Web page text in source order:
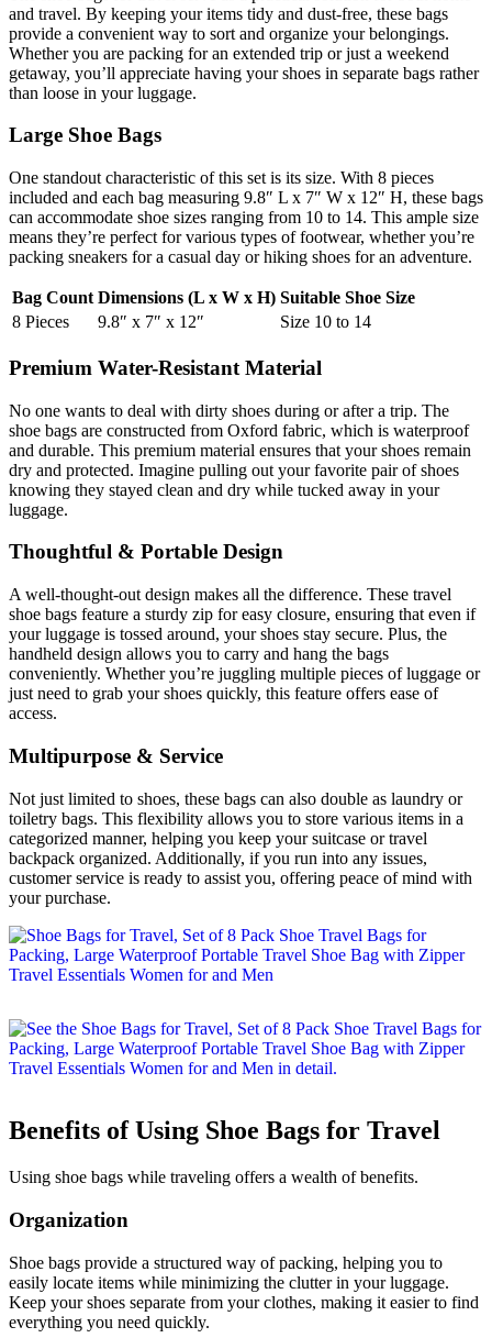
and travel. By keeping your items tidy and dust-free, these bags
provide a convenient way to sort and organize your belongings.
Whether you are packing for an extended trip or just a weekend
getaway, you’ll appreciate having your shoes in separate bags rather
than loose in your luggage.
Large Shoe Bags
One standout characteristic of this set is its size. With 8 pieces
included and each bag measuring 9.8″ L x 7″ W x 12″ H, these bags
can accommodate shoe sizes ranging from 10 to 14. This ample size
means they’re perfect for various types of footwear, whether you’re
packing sneakers for a casual day or hiking shoes for an adventure.
Bag Count Dimensions (L x W x H) Suitable Shoe Size
8 Pieces
9.8″ x 7″ x 12″ Size 10 to 14
Premium Water-Resistant Material
No one wants to deal with dirty shoes during or after a trip. The
shoe bags are constructed from Oxford fabric, which is waterproof
and durable. This premium material ensures that your shoes remain
dry and protected. Imagine pulling out your favorite pair of shoes
knowing they stayed clean and dry while tucked away in your
luggage.
Thoughtful & Portable Design
A well-thought-out design makes all the difference. These travel
shoe bags feature a sturdy zip for easy closure, ensuring that even if
your luggage is tossed around, your shoes stay secure. Plus, the
handheld design allows you to carry and hang the bags
conveniently. Whether you’re juggling multiple pieces of luggage or
just need to grab your shoes quickly, this feature offers ease of
access.
Multipurpose & Service
Not just limited to shoes, these bags can also double as laundry or
toiletry bags. This flexibility allows you to store various items in a
categorized manner, helping you keep your suitcase or travel
backpack organized. Additionally, if you run into any issues,
customer service is ready to assist you, offering peace of mind with
your purchase.
Benefits of Using Shoe Bags for Travel
Using shoe bags while traveling offers a wealth of benefits.
Organization
Shoe bags provide a structured way of packing, helping you to
easily locate items while minimizing the clutter in your luggage.
Keep your shoes separate from your clothes, making it easier to find
everything you need quickly.